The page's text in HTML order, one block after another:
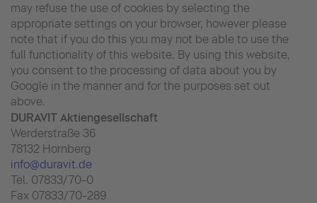
may refuse the use of cookies by selecting the
appropriate settings on your browser, however please
note that if you do this you may not be able to use the
full functionality of this website. By using this website,
you consent to the processing of data about you by
Google in the manner and for the purposes set out
above.
DURAVIT Aktiengesellschaft
Werderstraße 36
78132 Hornberg
info@duravit.de
Tel. 07833/70-0
Fax 07833/70-289